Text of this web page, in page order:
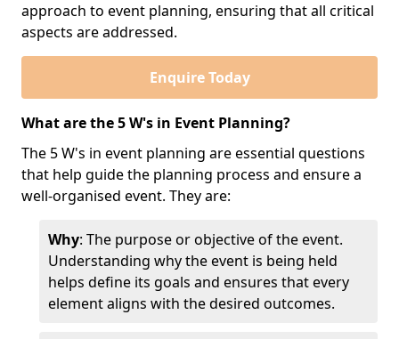
approach to event planning, ensuring that all critical
aspects are addressed.
Enquire Today
What are the 5 W's in Event Planning?
The 5 W's in event planning are essential questions
that help guide the planning process and ensure a
well-organised event. They are:
Why: The purpose or objective of the event.
Understanding why the event is being held
helps define its goals and ensures that every
element aligns with the desired outcomes.